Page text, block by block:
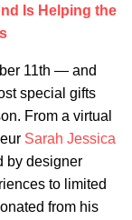
Is Helping the
11th — and
special gifts
From a virtual
Sarah Jessica
by designer
to limited
from his